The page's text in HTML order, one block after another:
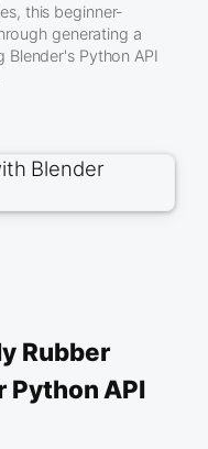
this beginner-
generating a
Blender's Python API
Rubber
Python API